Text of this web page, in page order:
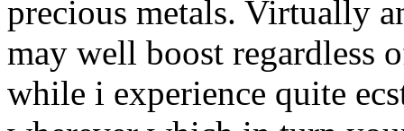
precious metals. Virtually
may well boost
while i experience quite